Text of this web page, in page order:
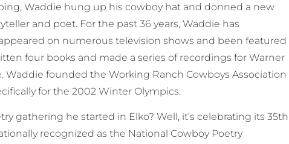
Waddie hung up his cowboy hat and donned a new
and poet. For the past 36 years, Waddie has
on numerous television shows and been featured
four books and made a series of recordings for Warner
Waddie founded the Working Ranch Cowboys Association
for the 2002 Winter Olympics.
gathering he started in Elko? Well, it’s celebrating its 35th
recognized as the National Cowboy Poetry